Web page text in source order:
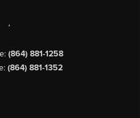
,
(864) 881-1258
(864) 881-1352